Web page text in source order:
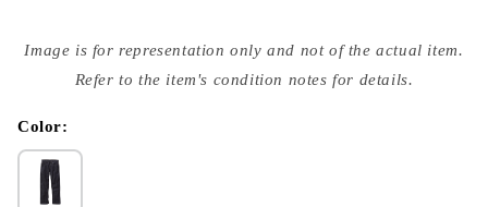
media
{{
modal
Image is for representation only and not of the actual item.
Refer to the item's condition notes for details.
Color: